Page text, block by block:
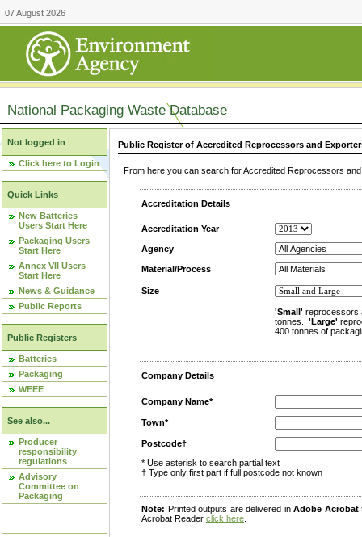
07 August 2026
National Packaging Waste Database
Not logged in
Click here to Login
Quick Links
New Batteries
Users Start Here
Packaging Users
Start Here
Annex VII Users
Start Here
News & Guidance
Public Reports
Public Registers
Batteries
Packaging
WEEE
See also...
Producer
responsibility
regulations
Advisory
Committee on
Packaging
Public Register of Accredited Reprocessors and
From here you can search for Accredited Reprocessors
Accreditation Details
Accreditation Year
Agency
Material/Process
Size
'Small' reprocessors
tonnes. 'Large'
400 tonnes of
Company Details
Company Name*
Town*
Postcode†
* Use asterisk to search partial text
† Type only first part if full postcode not known
Note: Printed outputs are delivered inAdobe Acrobat
Acrobat Reader click here